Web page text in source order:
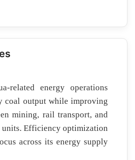
related energy operations
coal output while improving
mining, rail transport, and
units. Efficiency optimization
across its energy supply